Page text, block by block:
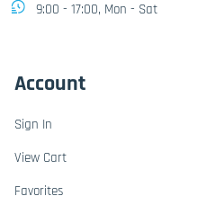
9:00 - 17:00, Mon - Sat
Account
Sign In
View Cart
Favorites